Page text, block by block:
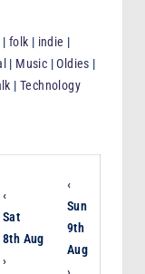
| folk | indie |
| Music |Oldies |
|Technology
‹
Sat
8th Aug
›
‹
Sun
9th
Aug